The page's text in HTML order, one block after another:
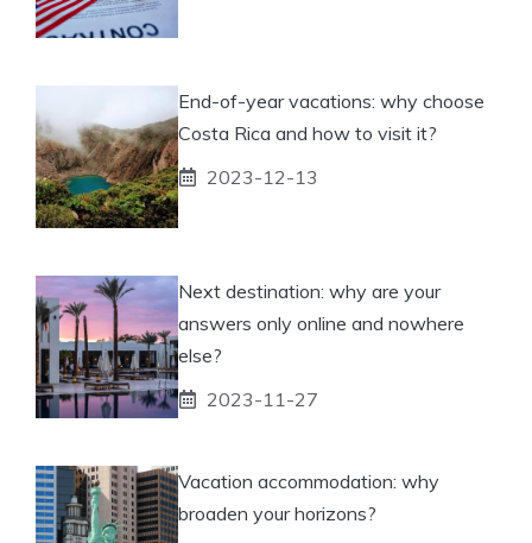
End-of-year vacations: why choose
Costa Rica and how to visit it?
2023-12-13
Next destination: why are your
answers only online and nowhere
else?
2023-11-27
Vacation accommodation: why
broaden your horizons?